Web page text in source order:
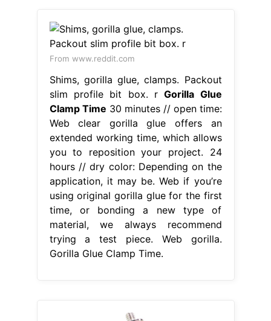
From www.reddit.com
Shims, gorilla glue, clamps. Packout
slim profile bit box. rGorilla Glue
Clamp Time 30 minutes // open time:
Web clear gorilla glue offers an
extended working time, which allows
you to reposition your project. 24
hours // dry color: Depending on the
application, it may be. Web if you’re
using original gorilla glue for the first
time, or bonding a new type of
material, we always recommend
trying a test piece. Web gorilla.
Gorilla Glue Clamp Time.